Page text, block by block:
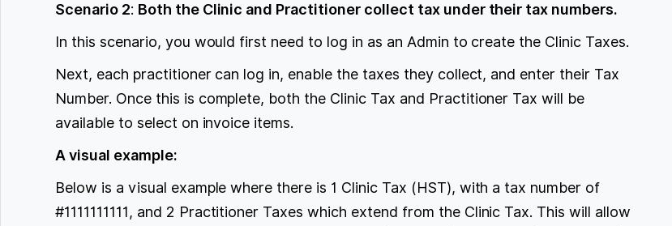
Scenario 2: Both the Clinic and Practitioner collect tax under their tax numbers.
In this scenario, you would first need to log in as an Admin to create the Clinic Taxes.
Next, each practitioner can log in, enable the taxes they collect, and enter their Tax
Number. Once this is complete, both the Clinic Tax and Practitioner Tax will be
available to select on invoice items.
A visual example:
Below is a visual example where there is 1 Clinic Tax (HST), with a tax number of
#1111111111, and 2 Practitioner Taxes which extend from the Clinic Tax. This will allow